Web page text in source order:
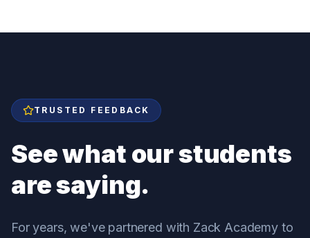
TRUSTED FEEDBACK
See what our students
are saying.
For years, we've partnered with Zack Academy to